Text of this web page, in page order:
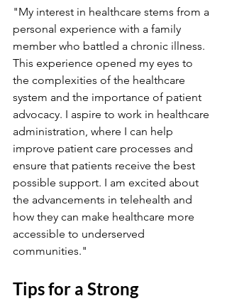
"My interest in healthcare stems from a
personal experience with a family
member who battled a chronic illness.
This experience opened my eyes to
the complexities of the healthcare
system and the importance of patient
advocacy. I aspire to work in healthcare
administration, where I can help
improve patient care processes and
ensure that patients receive the best
possible support. I am excited about
the advancements in telehealth and
how they can make healthcare more
accessible to underserved
communities."
Tips for a Strong